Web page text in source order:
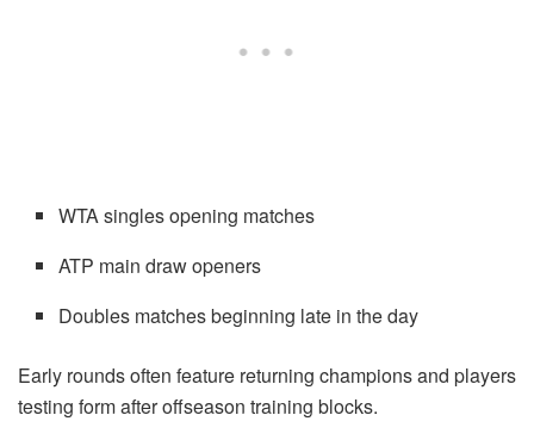
WTA singles opening matches
ATP main draw openers
Doubles matches beginning late in the day
Early rounds often feature returning champions and players
testing form after offseason training blocks.